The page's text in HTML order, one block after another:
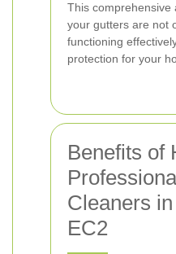
This comprehensive
your gutters are not
functioning
protection for your
Benefits of
Cleaners
EC2